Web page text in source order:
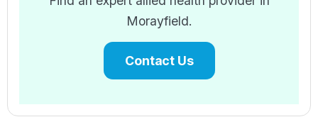
Morayfield.
Contact Us